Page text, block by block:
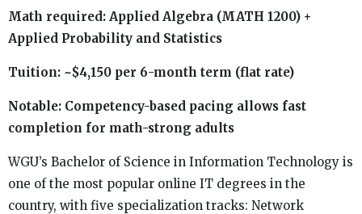
Math required: Applied Algebra (MATH 1200) +
Applied Probability and Statistics
Tuition: ~$4,150 per 6-month term (flat rate)
Notable: Competency-based pacing allows fast
completion for math-strong adults
WGU’s Bachelor of Science in Information Technology is
one of the most popular online IT degrees in the
country, with five specialization tracks: Network